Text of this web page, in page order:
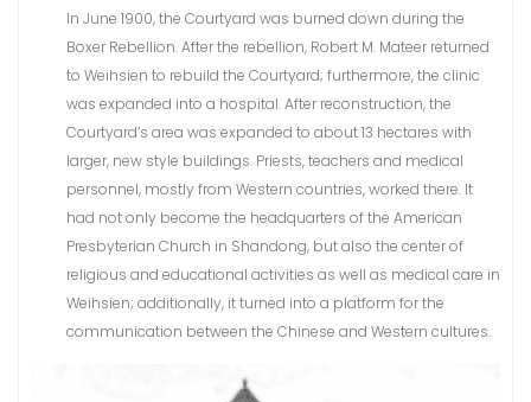
In June 1900, the Courtyard was burned down during the
Boxer Rebellion. After the rebellion, Robert M. Mateer returned
to Weihsien to rebuild the Courtyard; furthermore, the clinic
was expanded into a hospital. After reconstruction, the
Courtyard’s area was expanded to about 13 hectares with
larger, new style buildings. Priests, teachers and medical
personnel, mostly from Western countries, worked there. It
had not only become the headquarters of the American
Presbyterian Church in Shandong, but also the center of
religious and educational activities as well as medical care in
Weihsien; additionally, it turned into a platform for the
communication between the Chinese and Western cultures.